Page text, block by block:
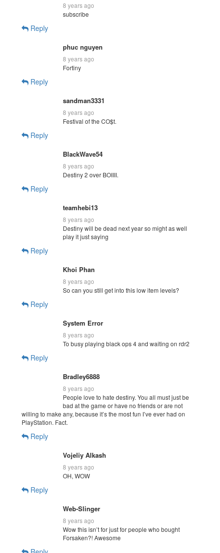
8 years ago
subscribe
Reply
phuc nguyen
8 years ago
Fortiny
Reply
sandman3331
8 years ago
Festival of the CO$t.
Reply
BlackWave54
8 years ago
Destiny 2 over BOIIII.
Reply
teamhebi13
8 years ago
Destiny will be dead next year so might as well
play it just saying
Reply
Khoi Phan
8 years ago
So can you still get into this low item levels?
Reply
System Error
8 years ago
To busy playing black ops 4 and waiting on rdr2
Reply
Bradley6888
8 years ago
People love to hate destiny. You all must just be
bad at the game or have no friends or are not
willing to make any, because it’s the most fun I’ve ever had on
PlayStation. Fact.
Reply
Vojeliy Alkash
8 years ago
OH, WOW
Reply
Web-Slinger
8 years ago
Wow this isn’t for just for people who bought
Forsaken?! Awesome